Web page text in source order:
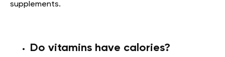
supplements.
Do vitamins have calories?